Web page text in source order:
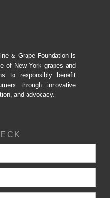
& Grape Foundation is
of New York grapes and
to responsibly benefit
through innovative
and advocacy.